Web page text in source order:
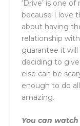
‘Drive’ is one
because I love
about having
relationship
guarantee it
deciding to
else can be
enough to do
amazing.
You can watch